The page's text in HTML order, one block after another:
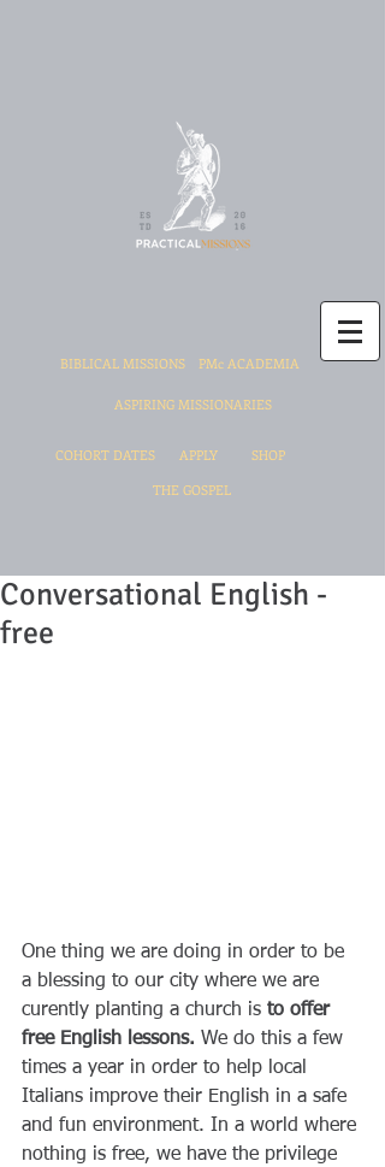
BIBLICAL MISSIONS PMc ACADEMIA
ASPIRING MISSIONARIES
COHORT DATES APPLY
SHOP
THE GOSPEL
Conversational English -
free
One thing we are doing in order to be
a blessing to our city where we are
curently planting a church is to offer
free English lessons. We do this a few
times a year in order to help local
Italians improve their English in a safe
and fun environment. In a world where
nothing is free, we have the privilege